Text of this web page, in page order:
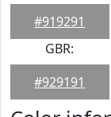
#919291
GBR:
#929191